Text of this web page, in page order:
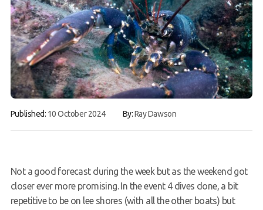
Contact us
Our club
Members area
FAQs
Book a Try Dive
Published: 10 October 2024 By:Ray Dawson
Not a good forecast during the week but as the weekend got
closer ever more promising. In the event 4 dives done, a bit
repetitive to be on lee shores (with all the other boats) but